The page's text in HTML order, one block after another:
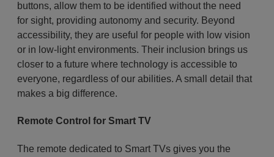
buttons, allow them to be identified without the need
for sight, providing autonomy and security. Beyond
accessibility, they are useful for people with low vision
or in low-light environments. Their inclusion brings us
closer to a future where technology is accessible to
everyone, regardless of our abilities. A small detail that
makes a big difference.
Remote Control for Smart TV
The remote dedicated to Smart TVs gives you the